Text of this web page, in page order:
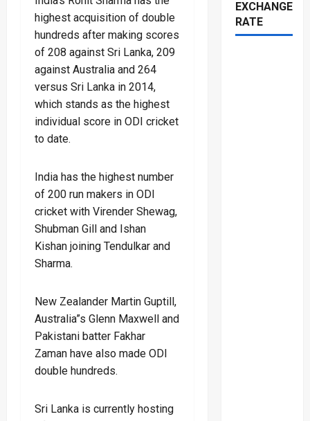
highest acquisition of double
hundreds after making scores
of 208 against Sri Lanka, 209
against Australia and 264
versus Sri Lanka in 2014,
which stands as the highest
individual score in ODI cricket
to date.
India has the highest number
of 200 run makers in ODI
cricket with Virender Shewag,
Shubman Gill and Ishan
Kishan joining Tendulkar and
Sharma.
New Zealander Martin Guptill,
Australia”s Glenn Maxwell and
Pakistani batter Fakhar
Zaman have also made ODI
double hundreds.
Sri Lanka is currently hosting
EXCHANGE
RATE